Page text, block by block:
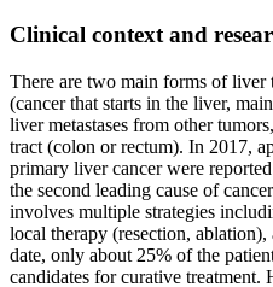
Clinical context and
There are two main forms of liver
(cancer that starts in the liver,
liver metastases from other
tract (colon or rectum). In 2017,
primary liver cancer were
the second leading cause of
involves multiple strategies
local therapy (resection,
date, only about 25% of the
candidates for curative